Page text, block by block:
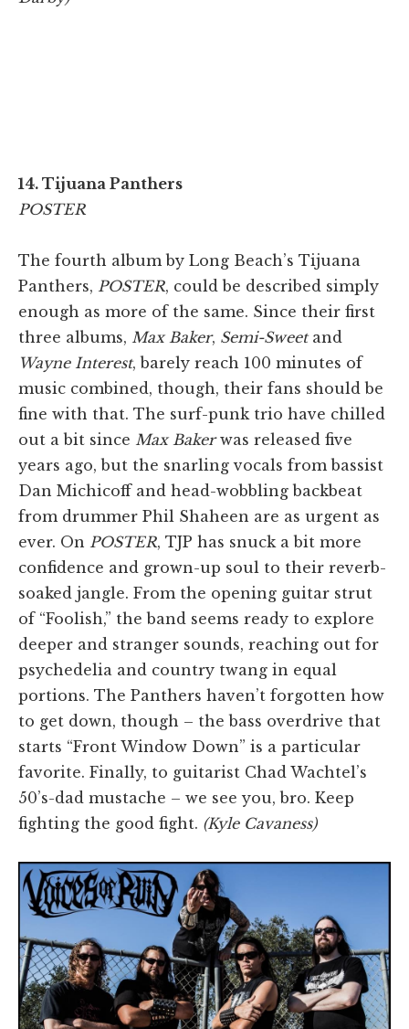
14. Tijuana Panthers
POSTER
The fourth album by Long Beach’s Tijuana
Panthers, POSTER, could be described simply
enough as more of the same. Since their first
three albums, Max Baker, Semi-Sweetand
Wayne Interest, barely reach 100 minutes of
music combined, though, their fans should be
fine with that. The surf-punk trio have chilled
out a bit since Max Bakerwas released five
years ago, but the snarling vocals from bassist
Dan Michicoff and head-wobbling backbeat
from drummer Phil Shaheen are as urgent as
ever. On POSTER, TJP has snuck a bit more
confidence and grown-up soul to their reverb-
soaked jangle. From the opening guitar strut
of “Foolish,” the band seems ready to explore
deeper and stranger sounds, reaching out for
psychedelia and country twang in equal
portions. The Panthers haven’t forgotten how
to get down, though – the bass overdrive that
starts “Front Window Down” is a particular
favorite. Finally, to guitarist Chad Wachtel’s
50’s-dad mustache – we see you, bro. Keep
fighting the good fight. (Kyle Cavaness)